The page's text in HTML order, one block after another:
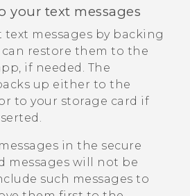
your text messages
messages by backing
restore them to the
if needed. The
up either to the
to your storage card if
in the secure
messages will not be
such messages to